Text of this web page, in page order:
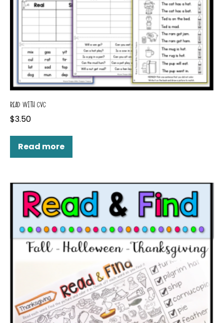
READ WITH CVC
$3.50
Read more